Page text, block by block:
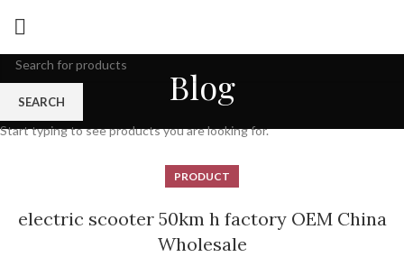
Blog
PRODUCT
electric scooter 50km h factory OEM China
Wholesale
SEARCH
Start typing to see products you are looking for.